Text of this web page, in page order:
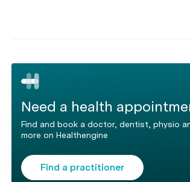
Need a health
Find and book a doctor, dentist, physio
more on Healthengine
Find a practitioner